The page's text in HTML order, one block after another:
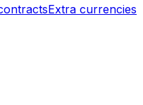
Extra currencies